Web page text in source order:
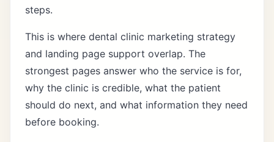
steps.
This is where dental clinic marketing strategy
and landing page support overlap. The
strongest pages answer who the service is for,
why the clinic is credible, what the patient
should do next, and what information they need
before booking.